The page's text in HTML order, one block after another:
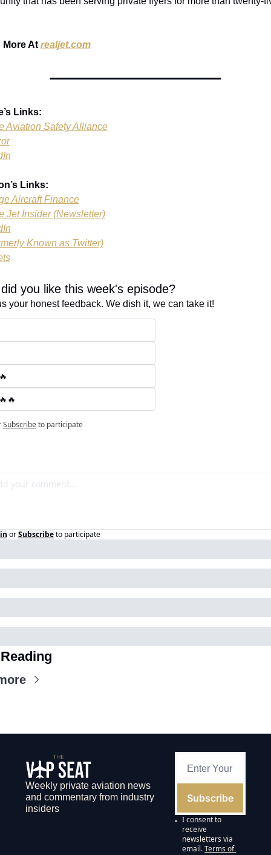
More At realjet.com
Links:
Aviation Safety Alliance
Links:
Aircraft Finance
Jet Insider (Newsletter)
Known as Twitter)
you like this week's episode?
your honest feedback. We dish it, we can take it!
Subscribe to participate
or Subscribe to participate
Weekly private aviation news
and commentary from industry
insiders
Subscribe
I consent to
receive
newsletters via
email.Terms of